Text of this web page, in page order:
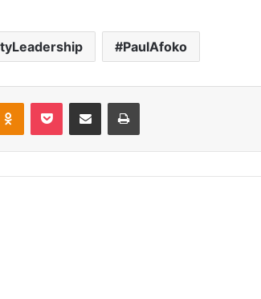
PaulAfoko